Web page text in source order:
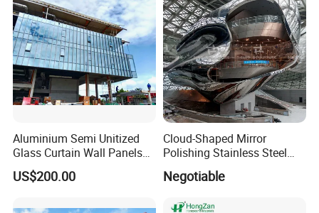
Production Packaging
Aluminium Semi Unitized
Glass Curtain Wall Panels
for Towers
US$200.00
Cloud-Shaped Mirror
Polishing Stainless Steel
Sculpture Designed by Coop
Himmelblau
Negotiable